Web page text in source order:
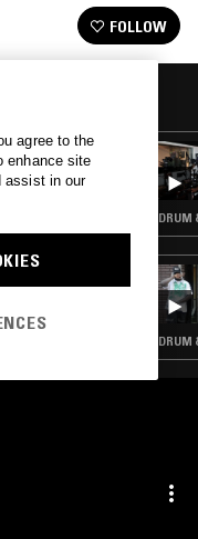
FOLLOW
SPECIAL
DRUM
DRUM
agree to the
enhance site
assist in our